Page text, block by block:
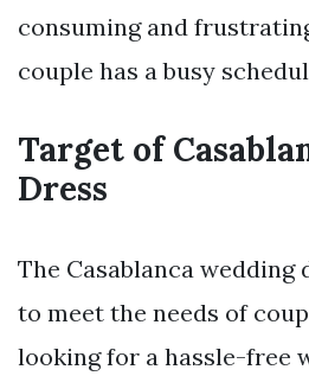
consuming and
couple has a busy
Target of
Dress
The Casablanca wedding
to meet the needs of
looking for a hassle-free